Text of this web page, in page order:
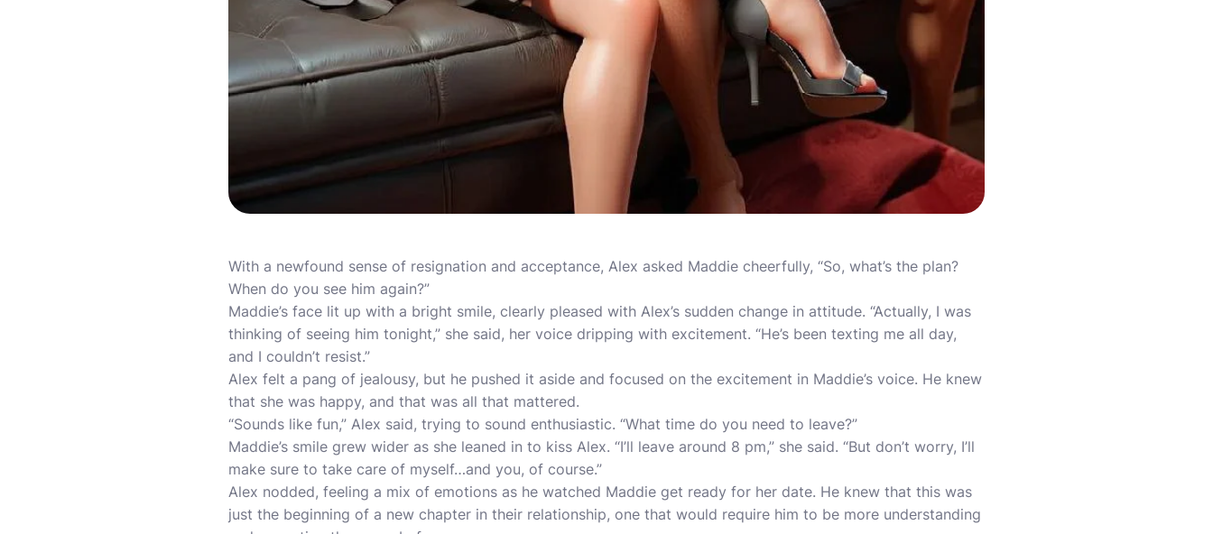
With a newfound sense of resignation and acceptance, Alex asked Maddie cheerfully, “So, what’s the plan?
When do you see him again?”
Maddie’s face lit up with a bright smile, clearly pleased with Alex’s sudden change in attitude. “Actually, I was
thinking of seeing him tonight,” she said, her voice dripping with excitement. “He’s been texting me all day,
and I couldn’t resist.”
Alex felt a pang of jealousy, but he pushed it aside and focused on the excitement in Maddie’s voice. He knew
that she was happy, and that was all that mattered.
“Sounds like fun,” Alex said, trying to sound enthusiastic. “What time do you need to leave?”
Maddie’s smile grew wider as she leaned in to kiss Alex. “I’ll leave around 8 pm,” she said. “But don’t worry, I’ll
make sure to take care of myself…and you, of course.”
Alex nodded, feeling a mix of emotions as he watched Maddie get ready for her date. He knew that this was
just the beginning of a new chapter in their relationship, one that would require him to be more understanding